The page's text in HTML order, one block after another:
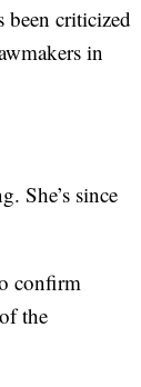
criticized
in
She’s since
confirm
the